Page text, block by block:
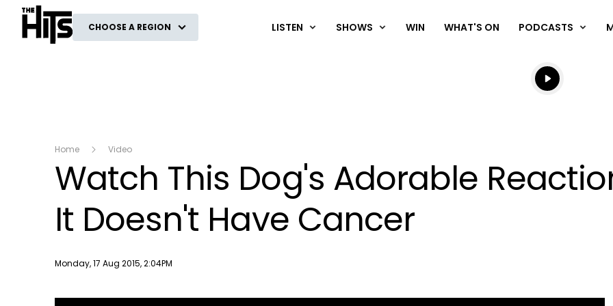
The Hits
CHOOSE A REGION LISTEN SHOWS WIN WHAT'S ON PODCASTS
Listen live
Listen to
Home Video
Watch This Dog's Adorable
It Doesn't Have Cancer
Publish date
Monday, 17 Aug 2015, 2:04PM